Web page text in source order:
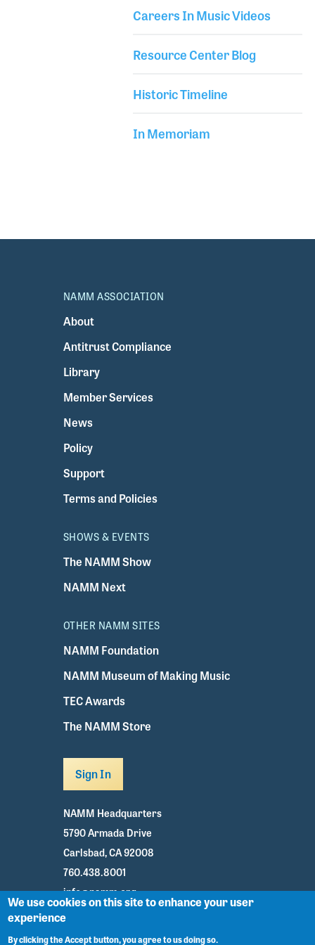
Careers In Music Videos
Resource Center Blog
Historic Timeline
In Memoriam
NAMM ASSOCIATION
About
Antitrust Compliance
Library
Member Services
News
Policy
Support
Terms and Policies
SHOWS & EVENTS
The NAMM Show
NAMM Next
OTHER NAMM SITES
NAMM Foundation
NAMM Museum of Making Music
TEC Awards
The NAMM Store
Sign In
NAMM Headquarters
5790 Armada Drive
Carlsbad, CA 92008
760.438.8001
info@namm.org
Facebook
We use cookies on this site to enhance your user
experience
By clicking the Accept button, you agree to us doing so.